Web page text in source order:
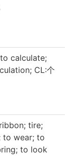
calculate;
CL:个
tire;
to wear; to
to look